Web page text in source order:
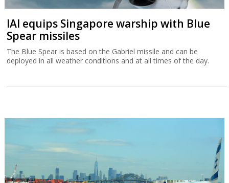
IAI equips Singapore warship with Blue
Spear missiles
The Blue Spear is based on the Gabriel missile and can be
deployed in all weather conditions and at all times of the day.